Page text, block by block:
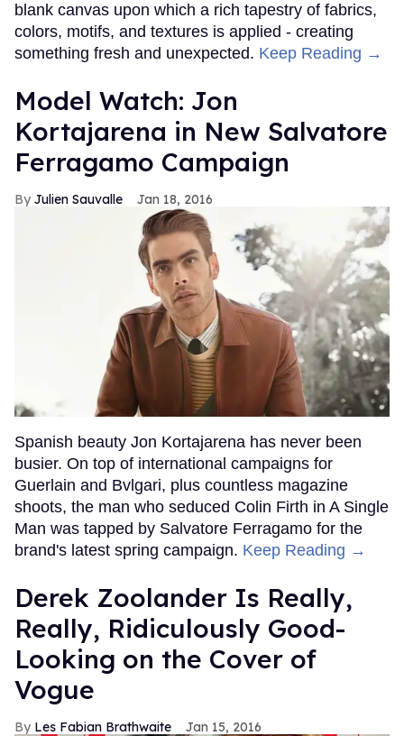
blank canvas upon which a rich tapestry of fabrics,
colors, motifs, and textures is applied - creating
something fresh and unexpected. Keep Reading →
Model Watch: Jon
Kortajarena in New Salvatore
Ferragamo Campaign
Julien Sauvalle Jan 18, 2016
Spanish beauty Jon Kortajarena has never been
busier. On top of international campaigns for
Guerlain and Bvlgari, plus countless magazine
shoots, the man who seduced Colin Firth in A Single
Man was tapped by Salvatore Ferragamo for the
brand's latest spring campaign. Keep Reading →
Derek Zoolander Is Really,
Really, Ridiculously Good-
Looking on the Cover of
Vogue
Les Fabian Brathwaite Jan 15, 2016